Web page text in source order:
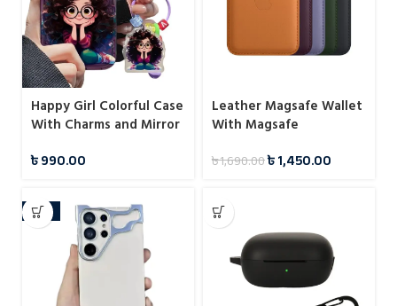
Happy Girl Colorful Case
With Charms and Mirror
৳990.00
Leather Magsafe Wallet
With Magsafe
৳1,690.00৳1,450.00
-21%